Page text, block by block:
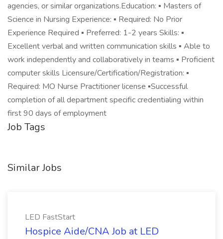
agencies, or similar organizations.Education: ▪ Masters of
Science in Nursing Experience: ▪ Required: No Prior
Experience Required ▪ Preferred: 1-2 years Skills: ▪
Excellent verbal and written communication skills ▪ Able to
work independently and collaboratively in teams ▪ Proficient
computer skills Licensure/Certification/Registration: ▪
Required: MO Nurse Practitioner license ▪Successful
completion of all department specific credentialing within
first 90 days of employment
Job Tags
Similar Jobs
LED FastStart
Hospice Aide/CNA Job at LED